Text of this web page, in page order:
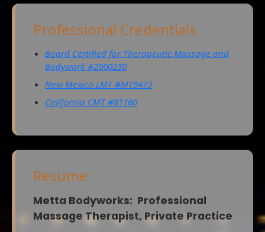
Professional Credentials
Board Certified for Therapeutic Massage and
Bodywork #2000230
New Mexico LMT #MT9473
California CMT #81160
Resume
Metta Bodyworks: Professional
Massage Therapist, Private Practice